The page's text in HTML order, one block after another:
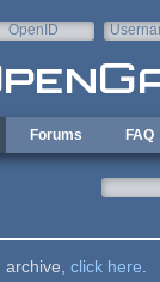
OpenID
Forums FAQ
click here